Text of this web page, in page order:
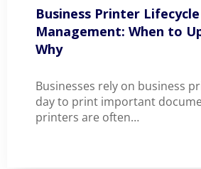
Business Printer Lifecycle
Management: When to
Why
Businesses rely on business
day to print important
printers are often…